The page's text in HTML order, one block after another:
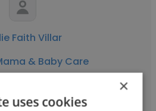
Faith Villar
& Baby Care
×
uses cookies